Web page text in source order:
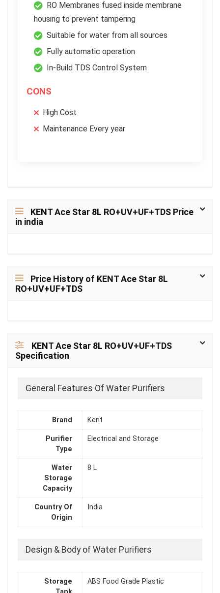
RO Membranes fused inside membrane
housing to prevent tampering
Suitable for water from all sources
Fully automatic operation
In-Build TDS Control System
CONS
High Cost
Maintenance Every year
KENT Ace Star 8L RO+UV+UF+TDS Price
in india
Price History of KENT Ace Star 8L
RO+UV+UF+TDS
KENT Ace Star 8L RO+UV+UF+TDS
Specification
General Features Of Water Purifiers
Brand Kent
Purifier
Type
Electrical and Storage
Water
Storage
Capacity
8 L
Country Of
Origin
India
Design & Body of Water Purifiers
Storage
ABS Food Grade Plastic